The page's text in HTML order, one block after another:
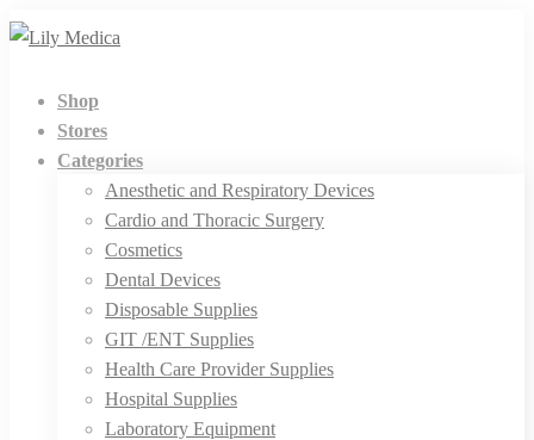
Shop
Stores
Categories
Anesthetic and Respiratory Devices
Cardio and Thoracic Surgery
Cosmetics
Dental Devices
Disposable Supplies
GIT /ENT Supplies
Health Care Provider Supplies
Hospital Supplies
Laboratory Equipment